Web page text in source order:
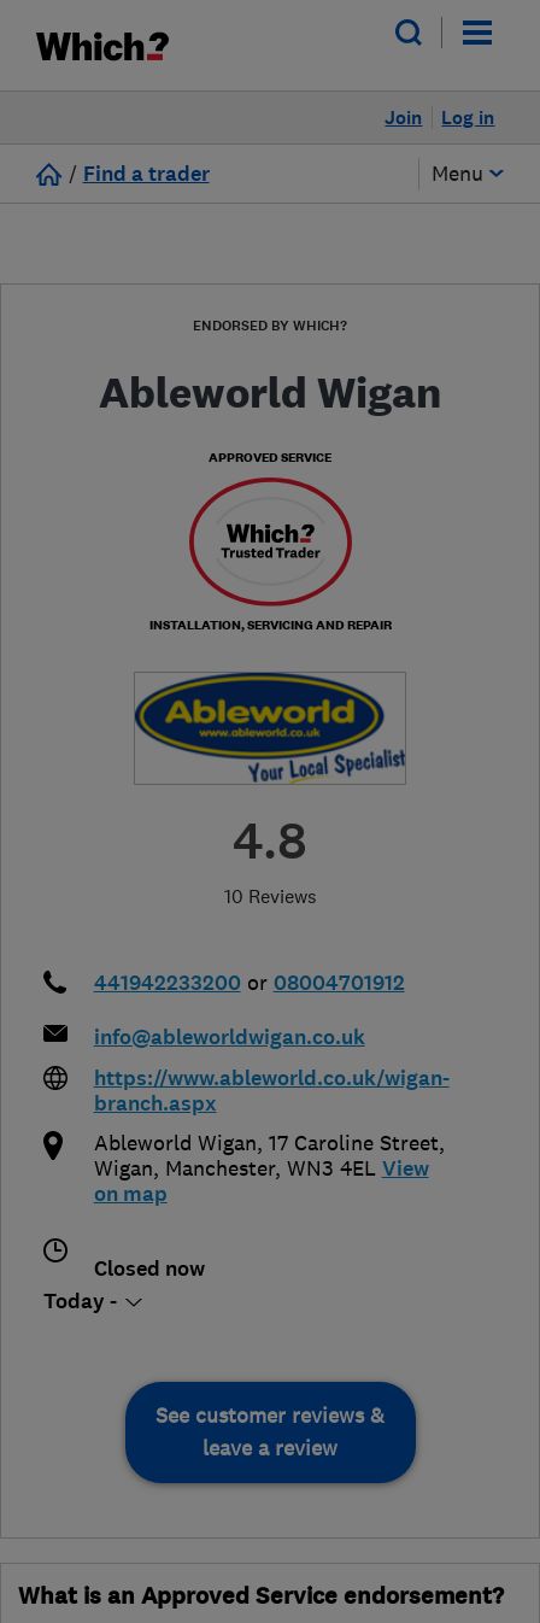
Log in
Join
/ Find a trader Menu
ENDORSED BY WHICH?
Ableworld Wigan
APPROVED SERVICE
INSTALLATION, SERVICING AND REPAIR
4.8
10 Reviews
441942233200 or 08004701912
info@ableworldwigan.co.uk
https://www.ableworld.co.uk/wigan-
branch.aspx
Ableworld Wigan, 17 Caroline Street,
Wigan, Manchester, WN3 4EL View
on map
Closed now
Today -
See customer reviews &
leave a review
What is an Approved Service endorsement?